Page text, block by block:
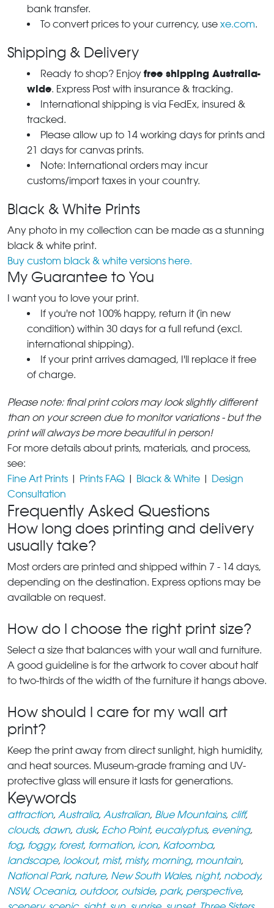
bank transfer.
To convert prices to your currency, use xe.com.
Shipping & Delivery
Ready to shop? Enjoy free shipping Australia-
wide. Express Post with insurance & tracking.
International shipping is via FedEx, insured &
tracked.
Please allow up to 14 working days for prints and
21 days for canvas prints.
Note: International orders may incur
customs/import taxes in your country.
Black & White Prints
Any photo in my collection can be made as a stunning
black & white print.
Buy custom black & white versions here.
My Guarantee to You
I want you to love your print.
If you're not 100% happy, return it (in new
condition) within 30 days for a full refund (excl.
international shipping).
If your print arrives damaged, I'll replace it free
of charge.
Please note: final print colors may look slightly different
than on your screen due to monitor variations - but the
print will always be more beautiful in person!
For more details about prints, materials, and process,
see:
Fine Art Prints | Prints FAQ | Black & White | Design
Consultation
Frequently Asked Questions
How long does printing and delivery
usually take?
Most orders are printed and shipped within 7 - 14 days,
depending on the destination. Express options may be
available on request.
How do I choose the right print size?
Select a size that balances with your wall and furniture.
A good guideline is for the artwork to cover about half
to two-thirds of the width of the furniture it hangs above.
How should I care for my wall art
print?
Keep the print away from direct sunlight, high humidity,
and heat sources. Museum-grade framing and UV-
protective glass will ensure it lasts for generations.
Keywords
attraction, Australia, Australian, Blue Mountains, cliff,
clouds, dawn, dusk, Echo Point, eucalyptus, evening,
fog, foggy, forest, formation, icon, Katoomba,
landscape, lookout, mist, misty, morning, mountain,
National Park, nature, New South Wales, night, nobody,
NSW, Oceania, outdoor, outside, park, perspective,